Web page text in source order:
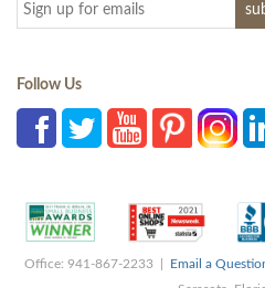
Follow Us
Office: 941-867-2233 | Email a